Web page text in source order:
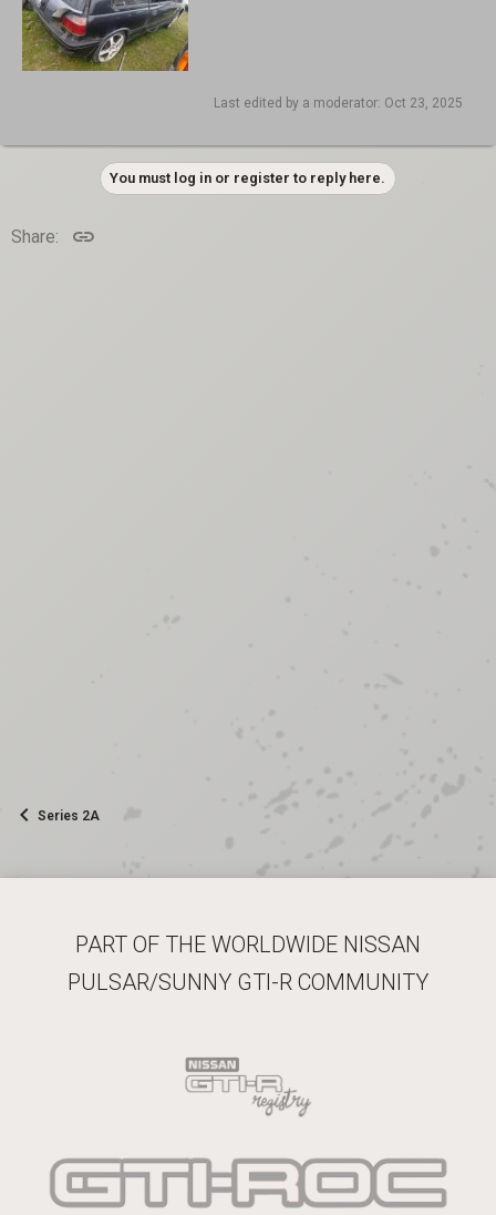
Last edited by a moderator: Oct 23, 2025
You must log in or register to reply here.
Share:
Series 2A
PART OF THE WORLDWIDE NISSAN
PULSAR/SUNNY GTI-R COMMUNITY